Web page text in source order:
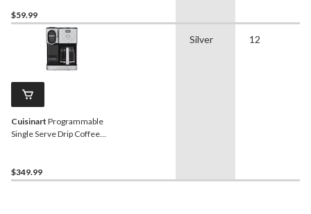
$59.99
Cuisinart Programmable
Single Serve Drip Coffee
$349.99
Silver 12